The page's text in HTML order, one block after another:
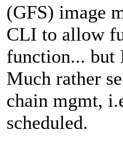
(GFS) image
CLI to allow
function... but
Much rather
chain mgmt,
scheduled.